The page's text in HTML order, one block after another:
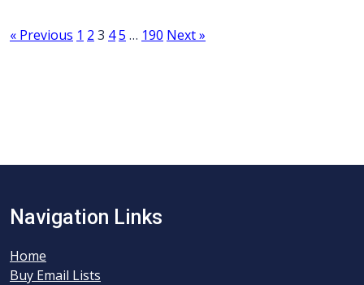
« Previous 1 2 3 45 … 190 Next »
Navigation Links
Home
Buy Email Lists